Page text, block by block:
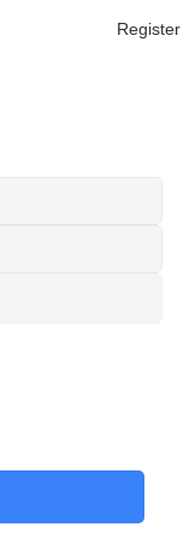
Register